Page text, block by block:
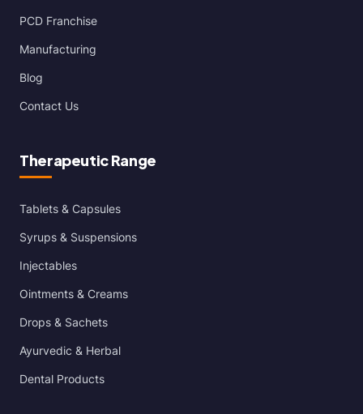
PCD Franchise
Manufacturing
Blog
Contact Us
Therapeutic Range
Tablets & Capsules
Syrups & Suspensions
Injectables
Ointments & Creams
Drops & Sachets
Ayurvedic & Herbal
Dental Products